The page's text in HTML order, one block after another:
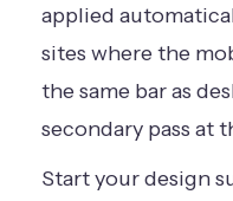
applied
sites where the
the same bar as
secondary pass at
Start your design